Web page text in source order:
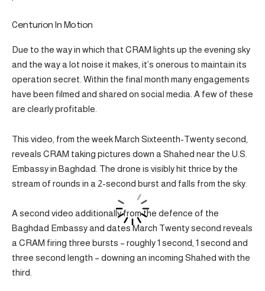
Centurion In Motion
Due to the way in which that CRAM lights up the evening sky
and the way a lot noise it makes, it’s onerous to maintain its
operation secret. Within the final month many engagements
have been filmed and shared on social media. A few of these
are clearly profitable.
This video, from the week March Sixteenth-Twenty second,
reveals CRAM taking pictures down a Shahed near the U.S.
Embassy in Baghdad. The drone is visibly hit thrice by the
stream of rounds in a 2-second burst and falls from the sky.
A second video additionally from the defence of the
Baghdad Embassy and dates March Twenty second reveals
a CRAM firing three bursts – roughly 1 second, 1 second and
three second length – downing an incoming Shahed with the
third.